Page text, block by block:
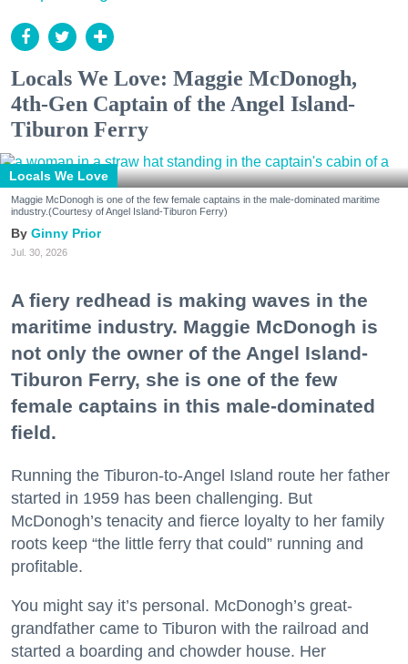
Locals We Love: Maggie McDonogh,
4th-Gen Captain of the Angel Island-
Tiburon Ferry
Locals We Love
Maggie McDonogh is one of the few female captains in the male-dominated maritime
industry.(Courtesy of Angel Island-Tiburon Ferry)
Ginny Prior
Jul. 30, 2026
A fiery redhead is making waves in the
maritime industry. Maggie McDonogh is
not only the owner of the Angel Island-
Tiburon Ferry, she is one of the few
female captains in this male-dominated
field.
Running the Tiburon-to-Angel Island route her father
started in 1959 has been challenging. But
McDonogh’s tenacity and fierce loyalty to her family
roots keep “the little ferry that could” running and
profitable.
You might say it’s personal. McDonogh’s great-
grandfather came to Tiburon with the railroad and
started a boarding and chowder house. Her